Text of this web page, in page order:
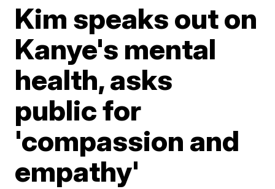
Kim speaks out on
Kanye's mental
health, asks
public for
'compassion and
empathy'